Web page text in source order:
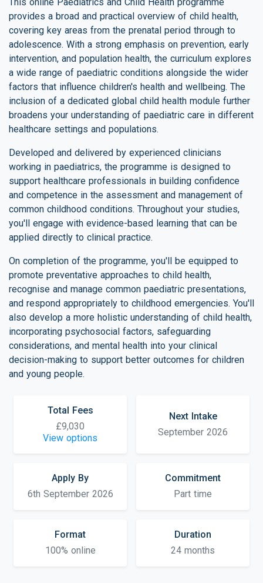
provides a broad and practical overview of child health,
covering key areas from the prenatal period through to
adolescence. With a strong emphasis on prevention, early
intervention, and population health, the curriculum explores
a wide range of paediatric conditions alongside the wider
factors that influence children's health and wellbeing. The
inclusion of a dedicated global child health module further
broadens your understanding of paediatric care in different
healthcare settings and populations.
Developed and delivered by experienced clinicians
working in paediatrics, the programme is designed to
support healthcare professionals in building confidence
and competence in the assessment and management of
common childhood conditions. Throughout your studies,
you'll engage with evidence-based learning that can be
applied directly to clinical practice.
On completion of the programme, you'll be equipped to
promote preventative approaches to child health,
recognise and manage common paediatric presentations,
and respond appropriately to childhood emergencies. You'll
also develop a more holistic understanding of child health,
incorporating psychosocial factors, safeguarding
considerations, and mental health into your clinical
decision-making to support better outcomes for children
and young people.
Total Fees
£9,030
View options
Next Intake
September 2026
Apply By
6th September 2026
Commitment
Part time
Format
100% online
Duration
24 months